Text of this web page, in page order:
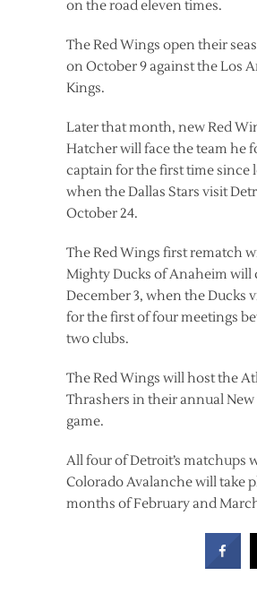
on the road eleven times.
The Red Wings open their
on October 9 against the Los
Kings.
Later that month, new Red
Hatcher will face the team he
captain for the first time since
when the Dallas Stars visit
October 24.
The Red Wings first rematch
Mighty Ducks of Anaheim will
December 3, when the Ducks
for the first of four meetings
two clubs.
The Red Wings will host the
Thrashers in their annual New
game.
All four of Detroit’s matchups
Colorado Avalanche will take
months of February and